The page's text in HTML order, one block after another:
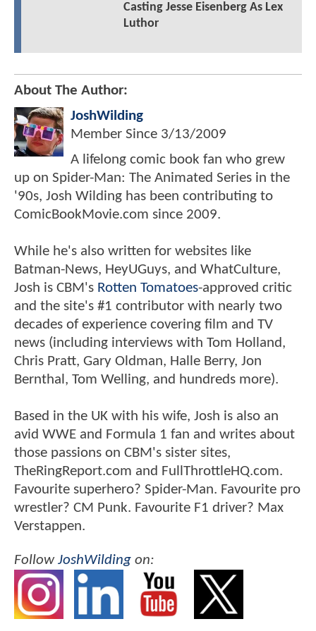
Casting Jesse Eisenberg As Lex
Luthor
About The Author:
JoshWilding
Member Since 3/13/2009
A lifelong comic book fan who grew
up on Spider-Man: The Animated Series in the
'90s, Josh Wilding has been contributing to
ComicBookMovie.com since 2009.
While he's also written for websites like
Batman-News, HeyUGuys, and WhatCulture,
Josh is CBM's Rotten Tomatoes-approved critic
and the site's #1 contributor with nearly two
decades of experience covering film and TV
news (including interviews with Tom Holland,
Chris Pratt, Gary Oldman, Halle Berry, Jon
Bernthal, Tom Welling, and hundreds more).
Based in the UK with his wife, Josh is also an
avid WWE and Formula 1 fan and writes about
those passions on CBM's sister sites,
TheRingReport.com and FullThrottleHQ.com.
Favourite superhero? Spider-Man. Favourite pro
wrestler? CM Punk. Favourite F1 driver? Max
Verstappen.
FollowJoshWilding on: